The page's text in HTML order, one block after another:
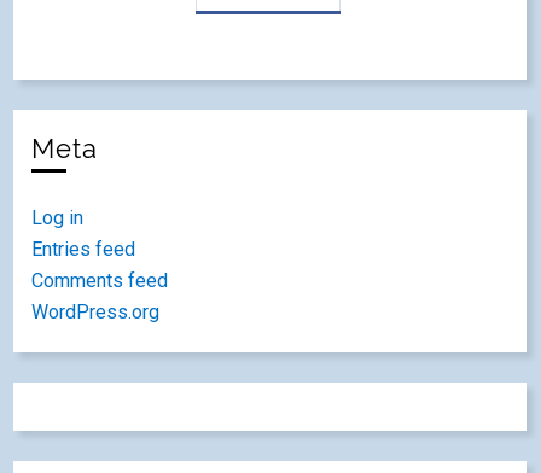
Meta
Log in
Entries feed
Comments feed
WordPress.org